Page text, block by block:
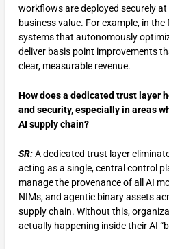
workflows are deployed securely
business value. For example, in
systems that autonomously
deliver basis point improvements
clear, measurable revenue.
How does a dedicated trust layer
and security, especially in areas
AI supply chain?
SR:A dedicated trust layer
acting as a single, central control
manage the provenance of all AI
NIMs, and agentic binary assets
supply chain. Without this,
actually happening inside their AI